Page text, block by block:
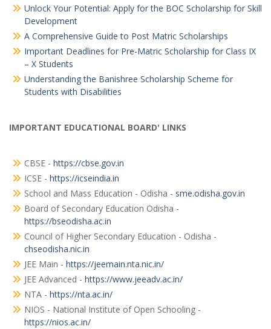
Unlock Your Potential: Apply for the BOC Scholarship for Skill
Development
A Comprehensive Guide to Post Matric Scholarships
Important Deadlines for Pre-Matric Scholarship for Class IX
– X Students
Understanding the Banishree Scholarship Scheme for
Students with Disabilities
IMPORTANT EDUCATIONAL BOARD' LINKS
CBSE - https://cbse.gov.in
ICSE - https://icseindia.in
School and Mass Education - Odisha - sme.odisha.gov.in
Board of Secondary Education Odisha -
https://bseodisha.ac.in
Council of Higher Secondary Education - Odisha -
chseodisha.nic.in
JEE Main - https://jeemain.nta.nic.in/
JEE Advanced - https://www.jeeadv.ac.in/
NTA - https://nta.ac.in/
NIOS - National Institute of Open Schooling -
https://nios.ac.in/